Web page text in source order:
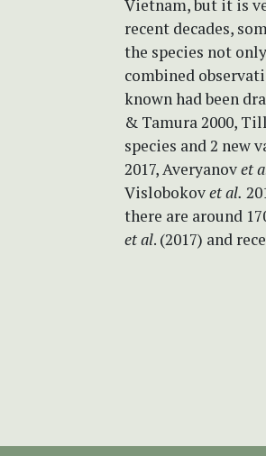
Vietnam, but it is
recent decades,
the species not
combined
known had been
& Tamura 2000,
species and 2 new
2017, Averyanovet
Vislobokovet al.
there are around
et al. (2017) and